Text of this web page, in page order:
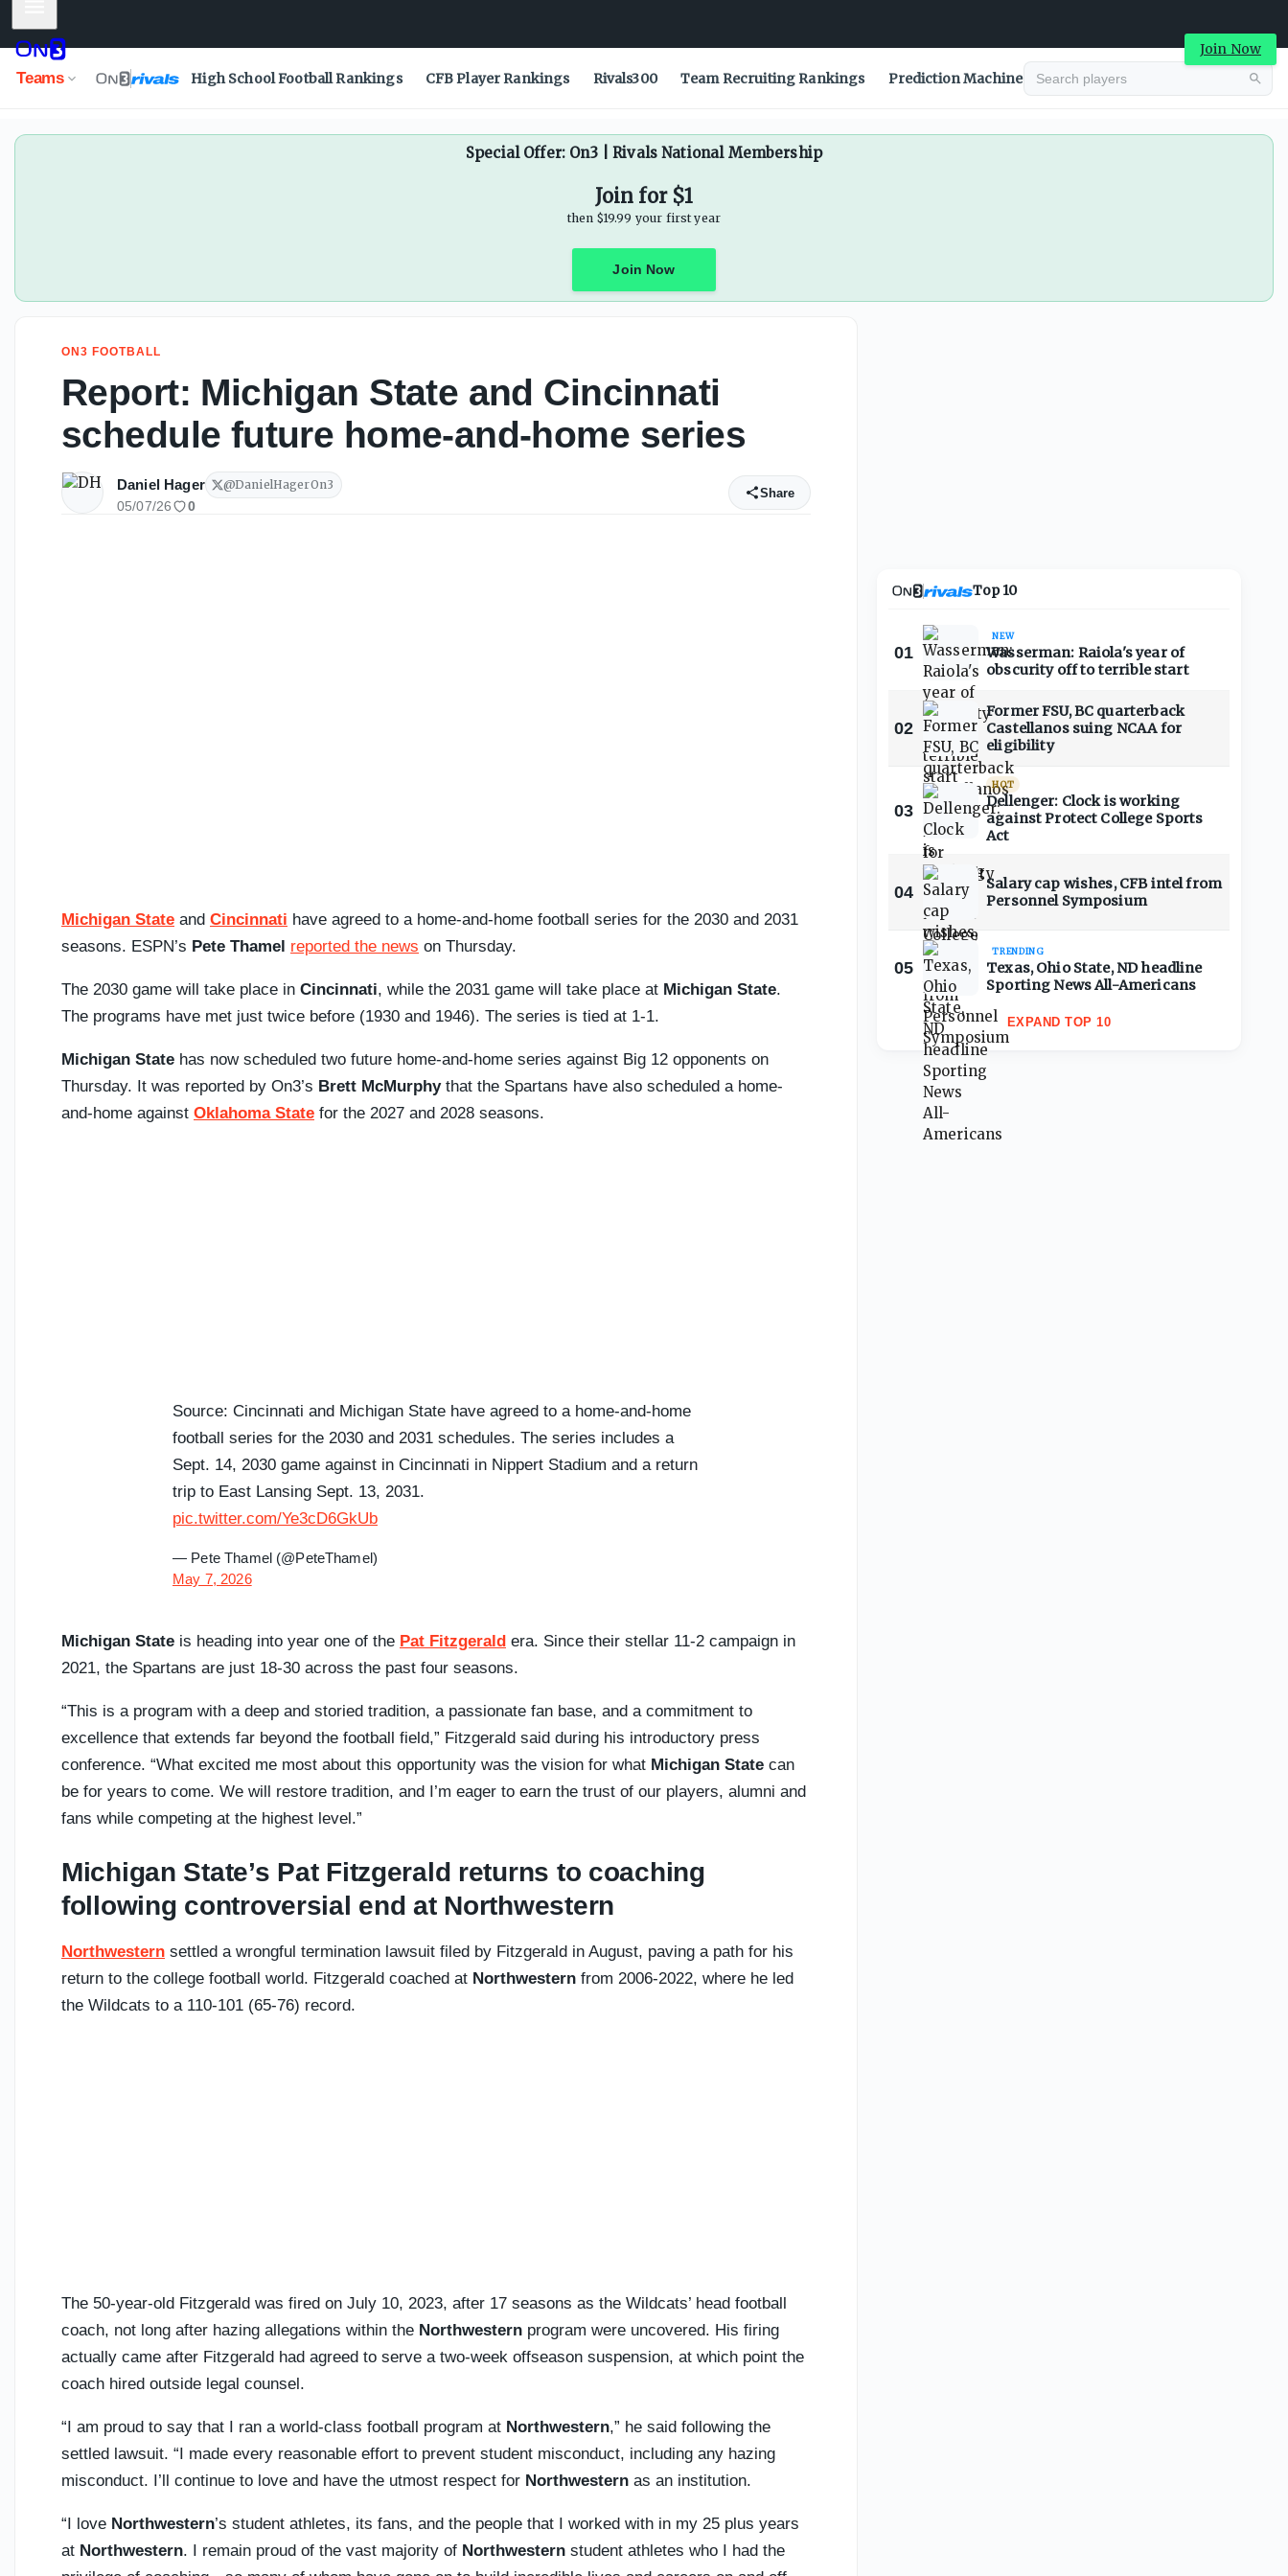
Join Now
Teams High School Football Rankings CFB Player Rankings Rivals300 Team Recruiting Rankings Prediction Machine
Special Offer: On3 | Rivals National Membership
Join for $1
then $19.99 your first year
Join Now
ON3 FOOTBALL
Report: Michigan State and Cincinnati
schedule future home-and-home series
Daniel Hager @DanielHagerOn3
05/07/26 0
Share
Michigan State and Cincinnati have agreed to a home-and-home football series for the 2030 and 2031
seasons. ESPN’s Pete Thamel reported the news on Thursday.
The 2030 game will take place in Cincinnati, while the 2031 game will take place at Michigan State.
The programs have met just twice before (1930 and 1946). The series is tied at 1-1.
Michigan State has now scheduled two future home-and-home series against Big 12 opponents on
Thursday. It was reported by On3’s Brett McMurphythat the Spartans have also scheduled a home-
and-home against Oklahoma State for the 2027 and 2028 seasons.
Source: Cincinnati and Michigan State have agreed to a home-and-home
football series for the 2030 and 2031 schedules. The series includes a
Sept. 14, 2030 game against in Cincinnati in Nippert Stadium and a return
trip to East Lansing Sept. 13, 2031.
pic.twitter.com/Ye3cD6GkUb
— Pete Thamel (@PeteThamel)
May 7, 2026
Michigan State is heading into year one of the Pat Fitzgerald era. Since their stellar 11-2 campaign in
2021, the Spartans are just 18-30 across the past four seasons.
“This is a program with a deep and storied tradition, a passionate fan base, and a commitment to
excellence that extends far beyond the football field,” Fitzgerald said during his introductory press
conference. “What excited me most about this opportunity was the vision for what Michigan State can
be for years to come. We will restore tradition, and I’m eager to earn the trust of our players, alumni and
fans while competing at the highest level.”
Michigan State’s Pat Fitzgerald returns to coaching
following controversial end at Northwestern
Northwestern settled a wrongful termination lawsuit filed by Fitzgerald in August, paving a path for his
return to the college football world. Fitzgerald coached at Northwestern from 2006-2022, where he led
the Wildcats to a 110-101 (65-76) record.
The 50-year-old Fitzgerald was fired on July 10, 2023, after 17 seasons as the Wildcats’ head football
coach, not long after hazing allegations within the Northwestern program were uncovered. His firing
actually came after Fitzgerald had agreed to serve a two-week offseason suspension, at which point the
coach hired outside legal counsel.
“I am proud to say that I ran a world-class football program at Northwestern,” he said following the
settled lawsuit. “I made every reasonable effort to prevent student misconduct, including any hazing
misconduct. I’ll continue to love and have the utmost respect for Northwestern as an institution.
“I love Northwestern’s student athletes, its fans, and the people that I worked with in my 25 plus years
at Northwestern. I remain proud of the vast majority of Northwestern student athletes who I had the
Top 10
01
NEW
Wasserman: Raiola's year of
obscurity off to terrible start
02
Former FSU, BC quarterback
Castellanos suing NCAA for
eligibility
03
HOT
Dellenger: Clock is working
against Protect College Sports
Act
04
Salary cap wishes, CFB intel from
Personnel Symposium
05
TRENDING
Texas, Ohio State, ND headline
Sporting News All-Americans
EXPAND TOP 10